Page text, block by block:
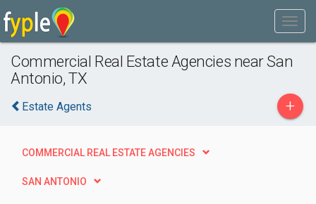
Commercial Real Estate Agencies near San
Antonio, TX
Estate Agents +
COMMERCIAL REAL ESTATE AGENCIES
SAN ANTONIO